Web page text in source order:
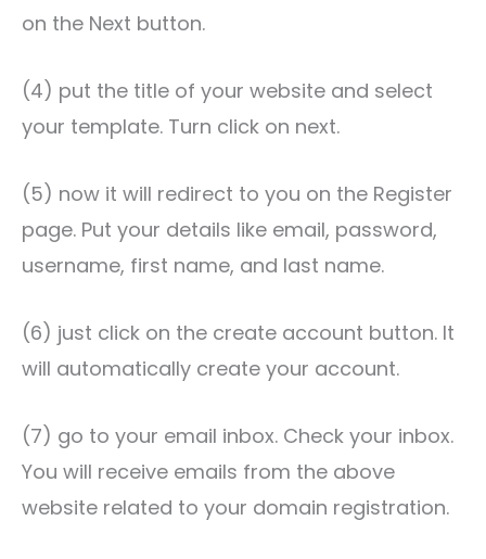
on the Next button.
(4) put the title of your website and select
your template. Turn click on next.
(5) now it will redirect to you on the Register
page. Put your details like email, password,
username, first name, and last name.
(6) just click on the create account button. It
will automatically create your account.
(7) go to your email inbox. Check your inbox.
You will receive emails from the above
website related to your domain registration.